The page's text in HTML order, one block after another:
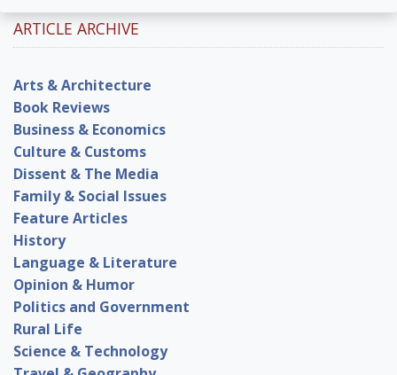
ARTICLE ARCHIVE
Arts & Architecture
Book Reviews
Business & Economics
Culture & Customs
Dissent & The Media
Family & Social Issues
Feature Articles
History
Language & Literature
Opinion & Humor
Politics and Government
Rural Life
Science & Technology